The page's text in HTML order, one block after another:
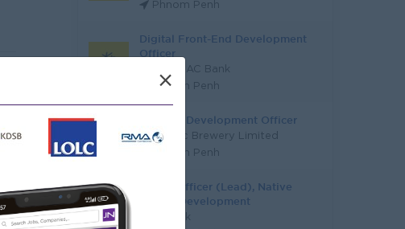
Phnom Penh
Digital Front-End Development
Officer
KB PRASAC Bank
Phnom Penh
Channel Development Officer
Vattanac Brewery Limited
Phnom Penh
Senior Officer (Lead), Native
Mobile Development
PPC Bank
×